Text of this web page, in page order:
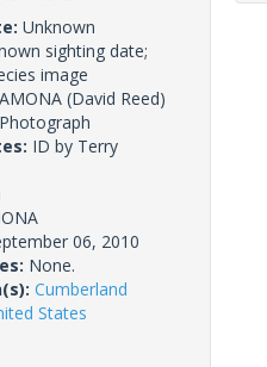
Unknown
sighting date;
image
(David Reed)
Photograph
ID by Terry
06, 2010
None.
Cumberland
States